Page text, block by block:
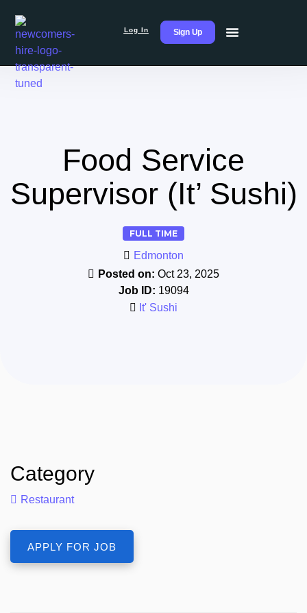
Log In Sign Up
Food Service
Supervisor (It’ Sushi)
FULL TIME
Edmonton
Posted on: Oct 23, 2025
Job ID: 19094
It' Sushi
Category
Restaurant